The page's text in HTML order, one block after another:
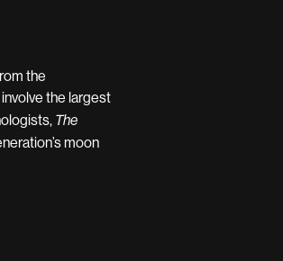
the
the largest
The
moon